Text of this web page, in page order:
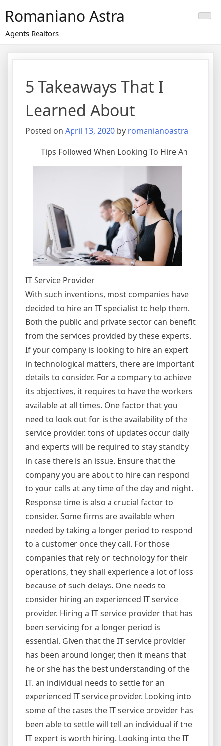
content
Romaniano Astra
Agents Realtors
5 Takeaways That I
Learned About
Posted on April 13, 2020 by romanianoastra
Tips Followed When Looking To Hire An
IT Service Provider
With such inventions, most companies have
decided to hire an IT specialist to help them.
Both the public and private sector can benefit
from the services provided by these experts.
If your company is looking to hire an expert
in technological matters, there are important
details to consider. For a company to achieve
its objectives, it requires to have the workers
available at all times. One factor that you
need to look out for is the availability of the
service provider. tons of updates occur daily
and experts will be required to stay standby
in case there is an issue. Ensure that the
company you are about to hire can respond
to your calls at any time of the day and night.
Response time is also a crucial factor to
consider. Some firms are available when
needed by taking a longer period to respond
to a customer once they call. For those
companies that rely on technology for their
operations, they shall experience a lot of loss
because of such delays. One needs to
consider hiring an experienced IT service
provider. Hiring a IT service provider that has
been servicing for a longer period is
essential. Given that the IT service provider
has been around longer, then it means that
he or she has the best understanding of the
IT. an individual needs to settle for an
experienced IT service provider. Looking into
some of the cases the IT service provider has
been able to settle will tell an individual if the
IT expert is worth hiring. Looking into the IT